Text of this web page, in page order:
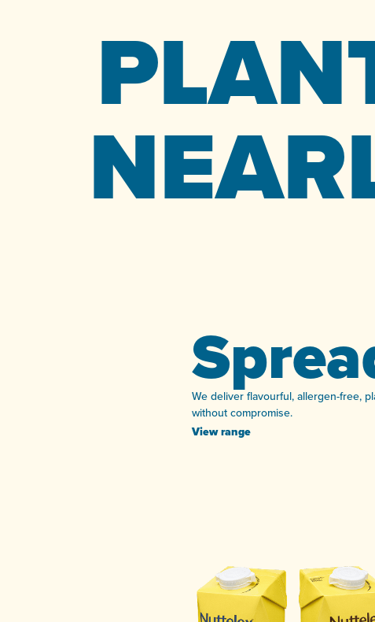
We deliver flavourful, allergen-free,
without compromise.
View range